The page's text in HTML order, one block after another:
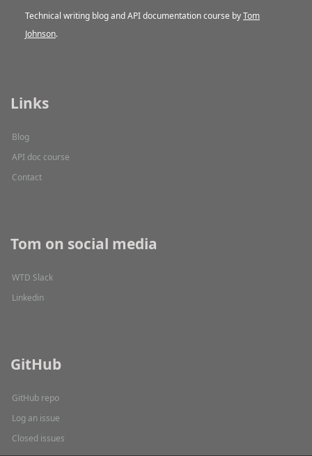
Technical writing blog and API documentation course byTom
Johnson.
Links
Blog
API doc course
Contact
Tom on social media
WTD Slack
Linkedin
GitHub
GitHub repo
Log an issue
Closed issues